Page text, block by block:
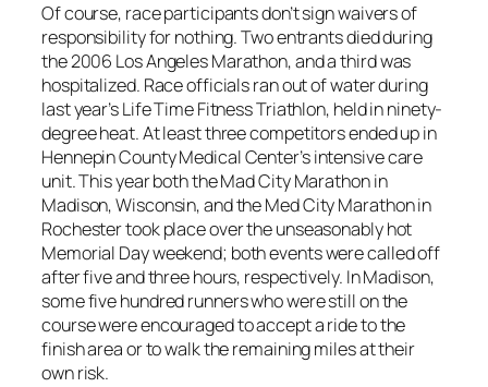
Of course, race participants don’t sign waivers of
responsibility for nothing. Two entrants died during
the 2006 Los Angeles Marathon, and a third was
hospitalized. Race officials ran out of water during
last year’s Life Time Fitness Triathlon, held in ninety-
degree heat. At least three competitors ended up in
Hennepin County Medical Center’s intensive care
unit. This year both the Mad City Marathon in
Madison, Wisconsin, and the Med City Marathon in
Rochester took place over the unseasonably hot
Memorial Day weekend; both events were called off
after five and three hours, respectively. In Madison,
some five hundred runners who were still on the
course were encouraged to accept a ride to the
finish area or to walk the remaining miles at their
own risk.